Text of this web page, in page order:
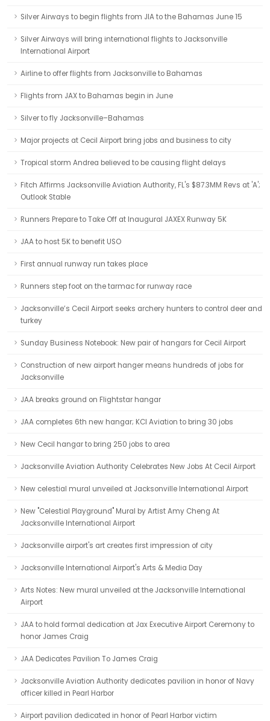
Silver Airways to begin flights from JIA to the Bahamas June 15
Silver Airways will bring international flights to Jacksonville
International Airport
Airline to offer flights from Jacksonville to Bahamas
Flights from JAX to Bahamas begin in June
Silver to fly Jacksonville–Bahamas
Major projects at Cecil Airport bring jobs and business to city
Tropical storm Andrea believed to be causing flight delays
Fitch Affirms Jacksonville Aviation Authority, FL's $87.3MM Revs at 'A';
Outlook Stable
Runners Prepare to Take Off at Inaugural JAXEX Runway 5K
JAA to host 5K to benefit USO
First annual runway run takes place
Runners step foot on the tarmac for runway race
Jacksonville’s Cecil Airport seeks archery hunters to control deer and
turkey
Sunday Business Notebook: New pair of hangars for Cecil Airport
Construction of new airport hanger means hundreds of jobs for
Jacksonville
JAA breaks ground on Flightstar hangar
JAA completes 6th new hangar; KCI Aviation to bring 30 jobs
New Cecil hangar to bring 250 jobs to area
Jacksonville Aviation Authority Celebrates New Jobs At Cecil Airport
New celestial mural unveiled at Jacksonville International Airport
New "Celestial Playground" Mural by Artist Amy Cheng At
Jacksonville International Airport
Jacksonville airport's art creates first impression of city
Jacksonville International Airport's Arts & Media Day
Arts Notes: New mural unveiled at the Jacksonville International
Airport
JAA to hold formal dedication at Jax Executive Airport Ceremony to
honor James Craig
JAA Dedicates Pavilion To James Craig
Jacksonville Aviation Authority dedicates pavilion in honor of Navy
officer killed in Pearl Harbor
Airport pavilion dedicated in honor of Pearl Harbor victim